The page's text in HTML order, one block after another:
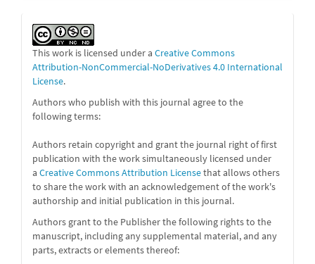
This work is licensed under a Creative Commons
Attribution-NonCommercial-NoDerivatives 4.0 International
License.
Authors who publish with this journal agree to the
following terms:
Authors retain copyright and grant the journal right of first
publication with the work simultaneously licensed under
a Creative Commons Attribution Licensethat allows others
to share the work with an acknowledgement of the work's
authorship and initial publication in this journal.
Authors grant to the Publisher the following rights to the
manuscript, including any supplemental material, and any
parts, extracts or elements thereof: